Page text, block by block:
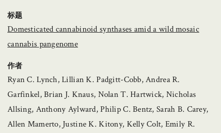
标题
Domesticated cannabinoid synthases amid a wild mosaic
cannabis pangenome
作者
Ryan C. Lynch, Lillian K. Padgitt-Cobb, Andrea R.
Garfinkel, Brian J. Knaus, Nolan T. Hartwick, Nicholas
Allsing, Anthony Aylward, Philip C. Bentz, Sarah B. Carey,
Allen Mamerto, Justine K. Kitony, Kelly Colt, Emily R.